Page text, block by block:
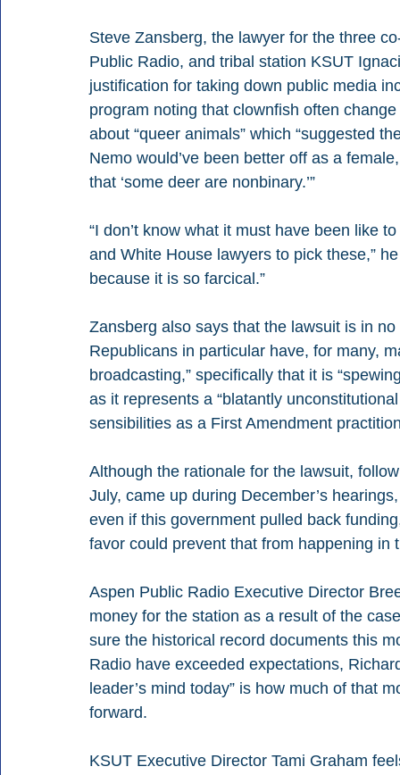
Steve Zansberg, the lawyer for the three
Public Radio, and tribal station KSUT
justification for taking down public media
program noting that clownfish often
about “queer animals” which “suggested
Nemo would’ve been better off as a
that ‘some deer are nonbinary.’”
“I don’t know what it must have been like
and White House lawyers to pick these,”
because it is so farcical.”
Zansberg also says that the lawsuit is in
Republicans in particular have, for many,
broadcasting,” specifically that it is
as it represents a “blatantly
sensibilities as a First Amendment
Although the rationale for the lawsuit,
July, came up during December’s
even if this government pulled back
favor could prevent that from happening in
Aspen Public Radio Executive Director
money for the station as a result of the
sure the historical record documents this
Radio have exceeded expectations,
leader’s mind today” is how much of that
forward.
KSUT Executive Director Tami Graham